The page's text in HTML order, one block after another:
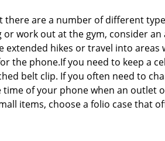
are a number of different
work out at the gym, consider
hikes or travel into
the phone.If you need to keep a
belt clip. If you often need to
of your phone when an outlet
items, choose a folio case that